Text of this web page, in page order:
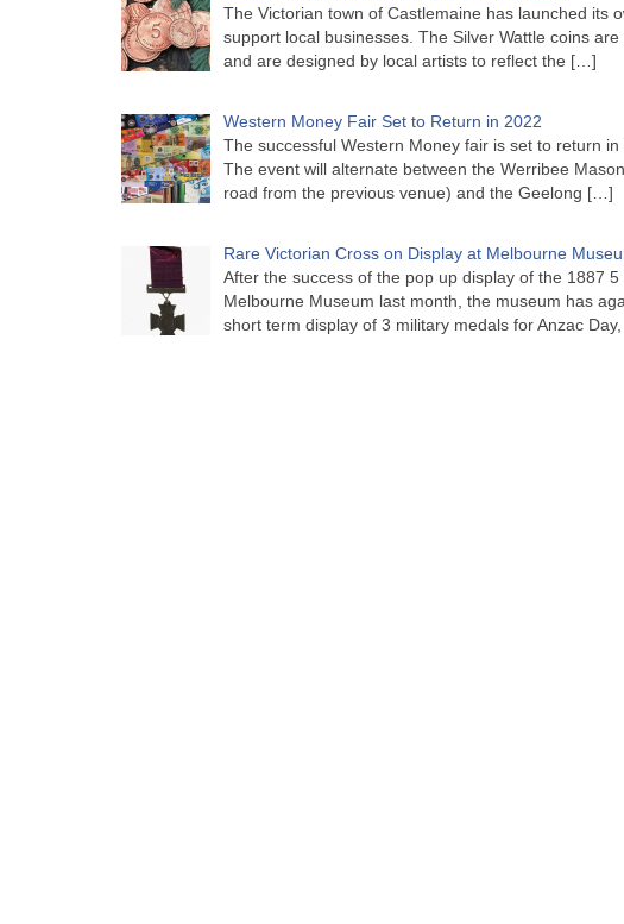
The Victorian town of Castlemaine has launched its
support local businesses. The Silver Wattle coins
and are designed by local artists to reflect the […]
Western Money Fair Set to Return in 2022
The successful Western Money fair is set to return in
The event will alternate between the Werribee
road from the previous venue) and the Geelong […]
Rare Victorian Cross on Display at Melbourne
After the success of the pop up display of the 1887
Melbourne Museum last month, the museum has
short term display of 3 military medals for Anzac